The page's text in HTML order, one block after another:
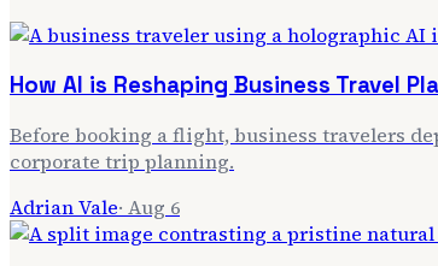
How AI is Reshaping Business Travel
Before booking a flight, business travelers
corporate trip planning.
Adrian Vale· Aug 6